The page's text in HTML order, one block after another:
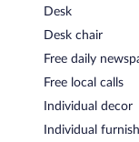
Desk
Desk chair
Free daily
Free local calls
Individual decor
Individual